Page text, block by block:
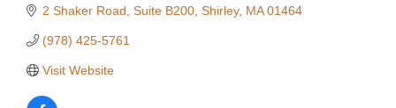
2 Shaker Road, Suite B200 Shirley MA 01464
(978) 425-5761
Visit Website